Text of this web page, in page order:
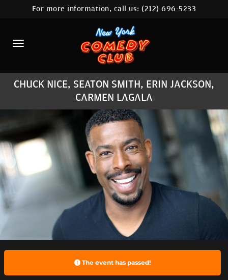
HOME
CALENDAR
ABOUT
COMEDIANS
LOCATIONS
CONTACT
STAMFORD LOCATION
FAQ
MORE
For more information, call us:(212) 696-5233
CHUCK NICE, SEATON SMITH, ERIN JACKSON,
CARMEN LAGALA
The event has passed!